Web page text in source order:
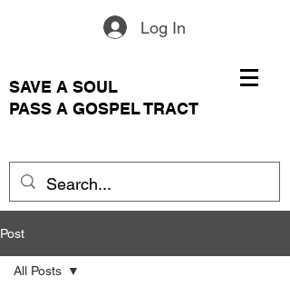
Log In
SAVE A SOUL
PASS A GOSPEL TRACT
Post
All Posts